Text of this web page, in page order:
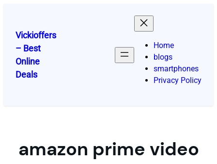
content
Vickioffers
– Best
Online
Deals
Home
blogs
smartphones
Privacy Policy
amazon prime video